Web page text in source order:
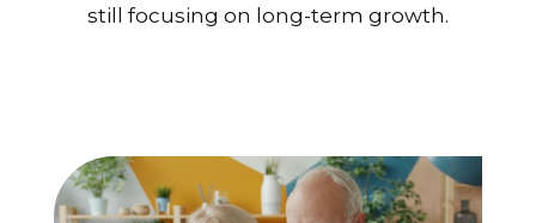
still focusing on long-term growth.